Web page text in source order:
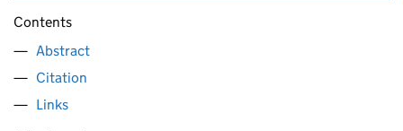
Contents
Abstract
Citation
Links